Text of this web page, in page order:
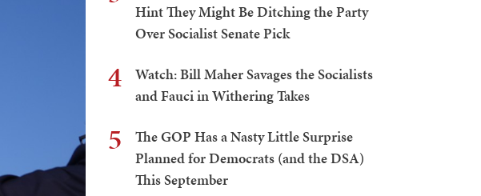
Hint They Might Be Ditching the Party
Over Socialist Senate Pick
4
Watch: Bill Maher Savages the Socialists
and Fauci in Withering Takes
5
The GOP Has a Nasty Little Surprise
Planned for Democrats (and the DSA)
This September